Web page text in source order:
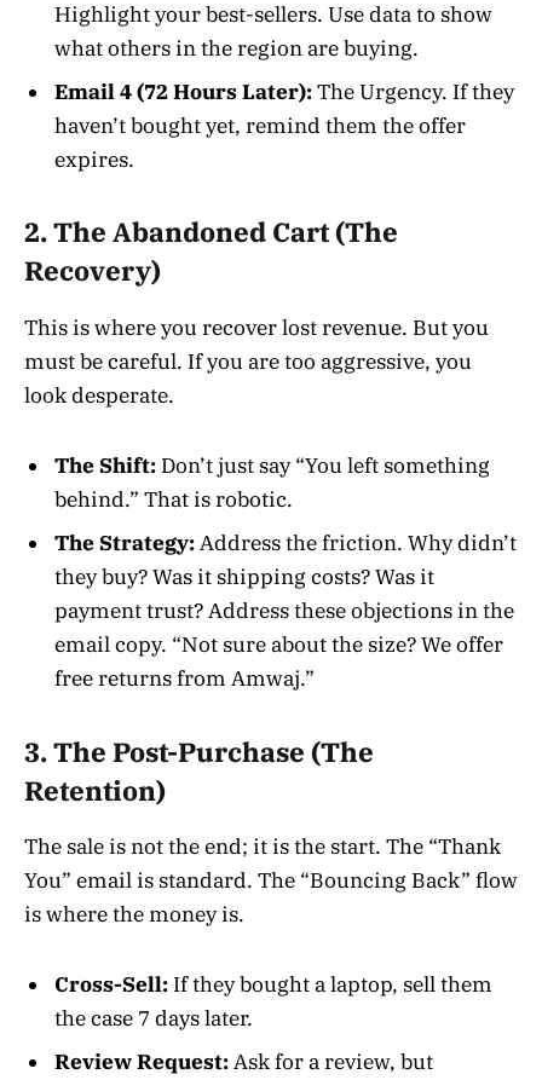
Highlight your best-sellers. Use data to show
what others in the region are buying.
Email 4 (72 Hours Later):The Urgency. If they
haven’t bought yet, remind them the offer
expires.
2. The Abandoned Cart (The
Recovery)
This is where you recover lost revenue. But you
must be careful. If you are too aggressive, you
look desperate.
The Shift: Don’t just say “You left something
behind.” That is robotic.
The Strategy:Address the friction. Why didn’t
they buy? Was it shipping costs? Was it
payment trust? Address these objections in the
email copy. “Not sure about the size? We offer
free returns from Amwaj.”
3. The Post-Purchase (The
Retention)
The sale is not the end; it is the start. The “Thank
You” email is standard. The “Bouncing Back” flow
is where the money is.
Cross-Sell: If they bought a laptop, sell them
the case 7 days later.
Review Request:Ask for a review, but